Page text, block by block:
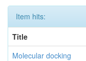
Item hits:
Title
Molecular docking